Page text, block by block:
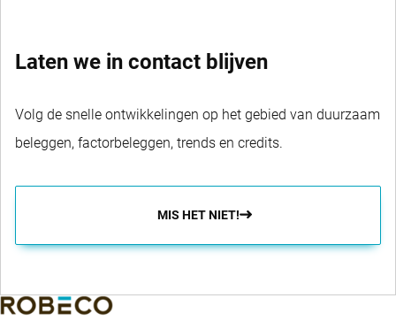
Laten we in contact blijven
Volg de snelle ontwikkelingen op het gebied van duurzaam
beleggen, factorbeleggen, trends en credits.
MIS HET NIET!